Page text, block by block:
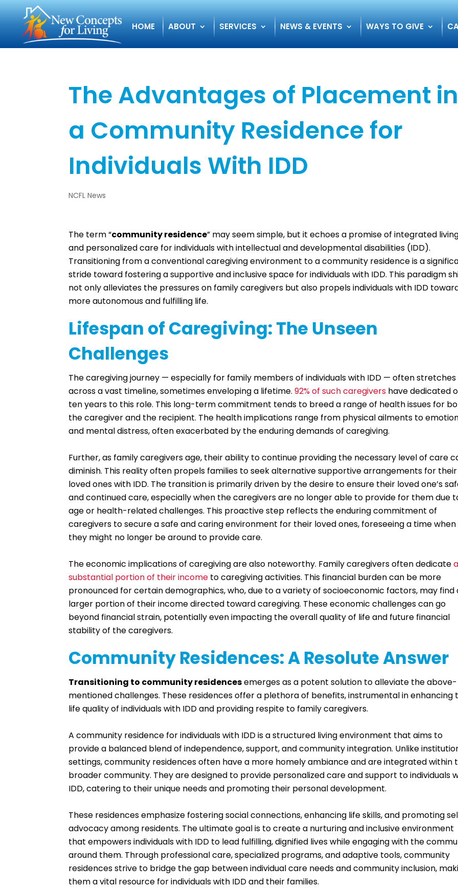
HOME ABOUT SERVICES NEWS & EVENTS WAYS TO GIVE
The Advantages of Placement in
a Community Residence for
Individuals With IDD
NCFL News
The term “community residence” may seem simple, but it echoes a promise of integrated
and personalized care for individuals with intellectual and developmental disabilities (IDD).
Transitioning from a conventional caregiving environment to a community residence is a
stride toward fostering a supportive and inclusive space for individuals with IDD. This paradigm
not only alleviates the pressures on family caregivers but also propels individuals with IDD
more autonomous and fulfilling life.
Lifespan of Caregiving: The Unseen
Challenges
The caregiving journey — especially for family members of individuals with IDD — often stretches
across a vast timeline, sometimes enveloping a lifetime.92% of such caregivers have dedicated
ten years to this role. This long-term commitment tends to breed a range of health issues for
the caregiver and the recipient. The health implications range from physical ailments to
and mental distress, often exacerbated by the enduring demands of caregiving.
Further, as family caregivers age, their ability to continue providing the necessary level of care
diminish. This reality often propels families to seek alternative supportive arrangements for their
loved ones with IDD. The transition is primarily driven by the desire to ensure their loved one’s
and continued care, especially when the caregivers are no longer able to provide for them due
age or health-related challenges. This proactive step reflects the enduring commitment of
caregivers to secure a safe and caring environment for their loved ones, foreseeing a time when
they might no longer be around to provide care.
The economic implications of caregiving are also noteworthy. Family caregivers often dedicatea
substantial portion of their income to caregiving activities. This financial burden can be more
pronounced for certain demographics, who, due to a variety of socioeconomic factors, may find
larger portion of their income directed toward caregiving. These economic challenges can go
beyond financial strain, potentially even impacting the overall quality of life and future financial
stability of the caregivers.
Community Residences: A Resolute Answer
Transitioning to community residencesemerges as a potent solution to alleviate the above-
mentioned challenges. These residences offer a plethora of benefits, instrumental in enhancing
life quality of individuals with IDD and providing respite to family caregivers.
A community residence for individuals with IDD is a structured living environment that aims to
provide a balanced blend of independence, support, and community integration. Unlike
settings, community residences often have a more homely ambiance and are integrated within
broader community. They are designed to provide personalized care and support to individuals
IDD, catering to their unique needs and promoting their personal development.
These residences emphasize fostering social connections, enhancing life skills, and promoting
advocacy among residents. The ultimate goal is to create a nurturing and inclusive environment
that empowers individuals with IDD to lead fulfilling, dignified lives while engaging with the
around them. Through professional care, specialized programs, and adaptive tools, community
residences strive to bridge the gap between individual care needs and community inclusion,
them a vital resource for individuals with IDD and their families.